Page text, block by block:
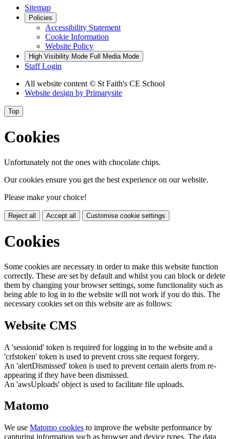
Sitemap
Policies
Accessibility Statement
Cookie Information
Website Policy
High Visibility Mode Full Media Mode
Staff Login
All website content © St Faith's CE School
Website design by Primarysite
Top
Cookies
Unfortunately not the ones with chocolate chips.
Our cookies ensure you get the best experience on our website.
Please make your choice!
Reject all Accept all Customise cookie settings
Cookies
Some cookies are necessary in order to make this website function
correctly. These are set by default and whilst you can block or delete
them by changing your browser settings, some functionality such as
being able to log in to the website will not work if you do this. The
necessary cookies set on this website are as follows:
Website CMS
A 'sessionid' token is required for logging in to the website and a
'crfstoken' token is used to prevent cross site request forgery.
An 'alertDismissed' token is used to prevent certain alerts from re-
appearing if they have been dismissed.
An 'awsUploads' object is used to facilitate file uploads.
Matomo
We use Matomo cookies to improve the website performance by
capturing information such as browser and device types. The data